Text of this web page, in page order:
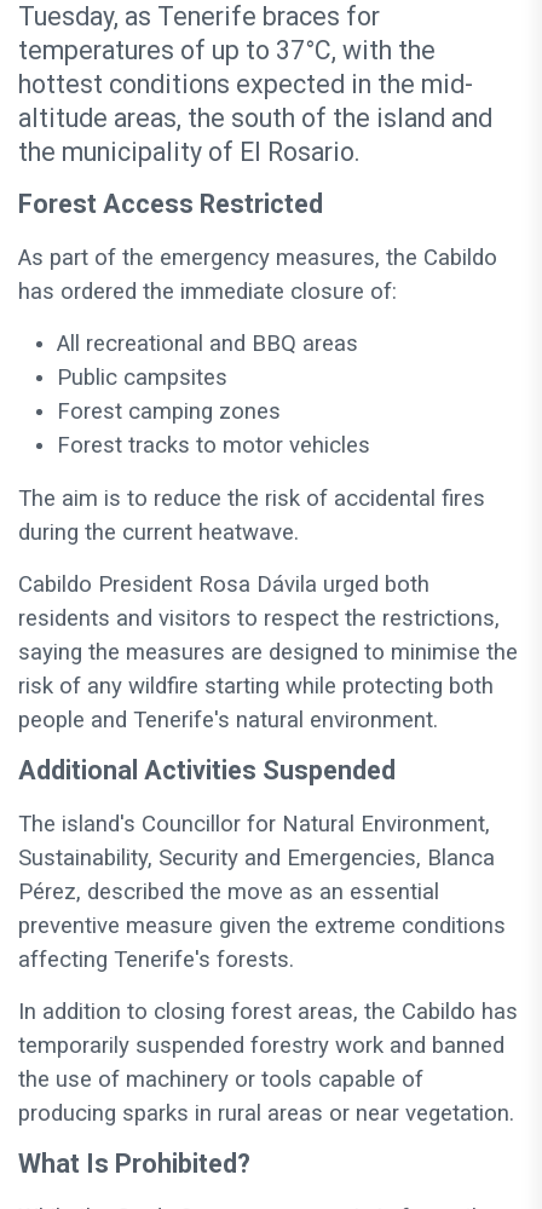
Tuesday, as Tenerife braces for
temperatures of up to 37°C, with the
hottest conditions expected in the mid-
altitude areas, the south of the island and
the municipality of El Rosario.
Forest Access Restricted
As part of the emergency measures, the Cabildo
has ordered the immediate closure of:
All recreational and BBQ areas
Public campsites
Forest camping zones
Forest tracks to motor vehicles
The aim is to reduce the risk of accidental fires
during the current heatwave.
Cabildo President Rosa Dávila urged both
residents and visitors to respect the restrictions,
saying the measures are designed to minimise the
risk of any wildfire starting while protecting both
people and Tenerife's natural environment.
Additional Activities Suspended
The island's Councillor for Natural Environment,
Sustainability, Security and Emergencies, Blanca
Pérez, described the move as an essential
preventive measure given the extreme conditions
affecting Tenerife's forests.
In addition to closing forest areas, the Cabildo has
temporarily suspended forestry work and banned
the use of machinery or tools capable of
producing sparks in rural areas or near vegetation.
What Is Prohibited?